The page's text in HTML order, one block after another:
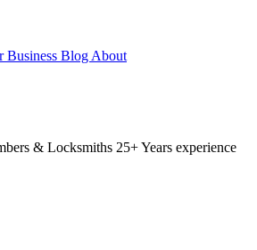
Business Blog About
& Locksmiths 25+ Years experience